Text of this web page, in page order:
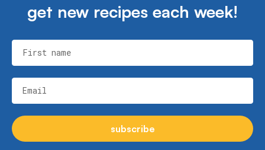
get new recipes each week!
First name
Email
subscribe